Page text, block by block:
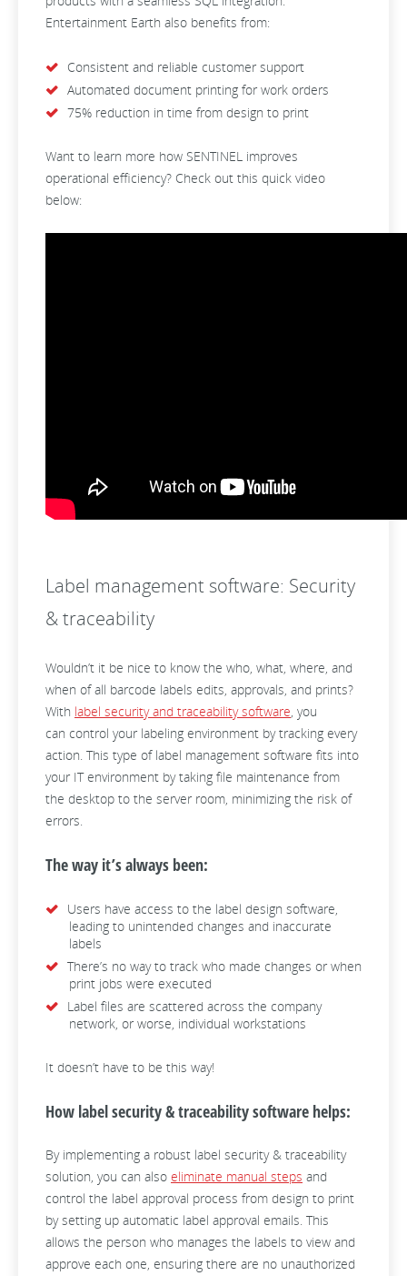
Entertainment Earth also benefits from:
Consistent and reliable customer support
Automated document printing for work orders
75% reduction in time from design to print
Want to learn more how SENTINEL improves
operational efficiency? Check out this quick video
below:
Label management software: Security
& traceability
Wouldn’t it be nice to know the who, what, where, and
when of all barcode labels edits, approvals, and prints?
With label security and traceability software, you
can control your labeling environment by tracking every
action. This type of label management software fits into
your IT environment by taking file maintenance from
the desktop to the server room, minimizing the risk of
errors.
The way it’s always been:
Users have access to the label design software,
leading to unintended changes and inaccurate
labels
There’s no way to track who made changes or when
print jobs were executed
Label files are scattered across the company
network, or worse, individual workstations
It doesn’t have to be this way!
How label security & traceability software helps:
By implementing a robust label security & traceability
solution, you can also eliminate manual steps and
control the label approval process from design to print
by setting up automatic label approval emails. This
allows the person who manages the labels to view and
approve each one, ensuring there are no unauthorized